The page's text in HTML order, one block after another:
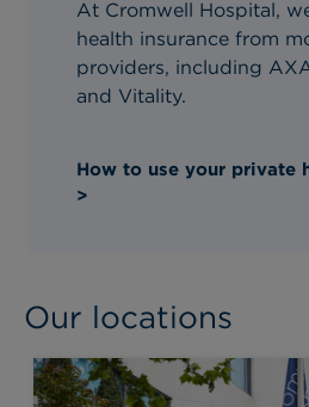
At Cromwell Hospital,
health insurance from
providers, including
and Vitality.
How to use your private
>
Our locations